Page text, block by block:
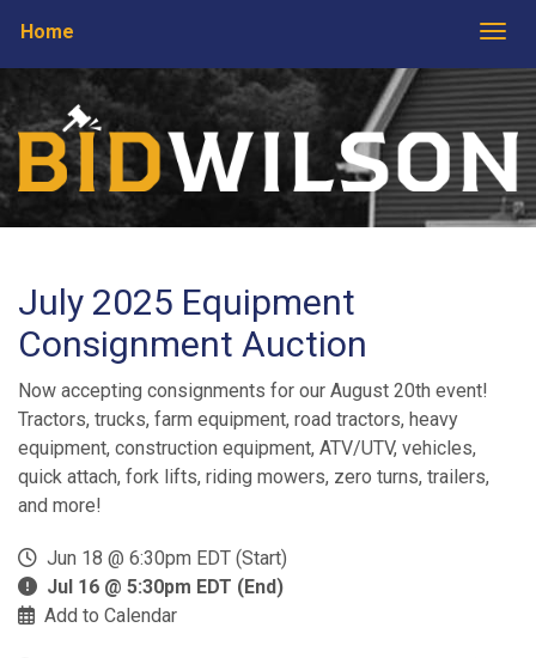
Home
July 2025 Equipment
Consignment Auction
Now accepting consignments for our August 20th event!
Tractors, trucks, farm equipment, road tractors, heavy
equipment, construction equipment, ATV/UTV, vehicles,
quick attach, fork lifts, riding mowers, zero turns, trailers,
and more!
Jun 18 @ 6:30pm EDT (Start)
Jul 16 @ 5:30pm EDT (End)
Add to Calendar